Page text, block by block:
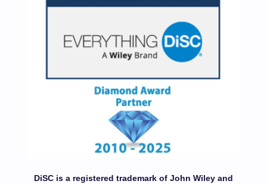
DiSC is a registered trademark of John Wiley and